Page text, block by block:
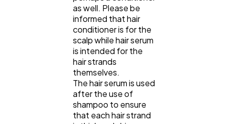
as well. Please be
informed that hair
conditioner is for the
scalp while hair serum
is intended for the
hair strands
themselves.
The hair serum is used
after the use of
shampoo to ensure
that each hair strand